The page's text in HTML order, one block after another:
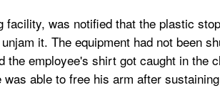
was notified that the plastic
it. The equipment had not been
employee's shirt got caught in the
able to free his arm after